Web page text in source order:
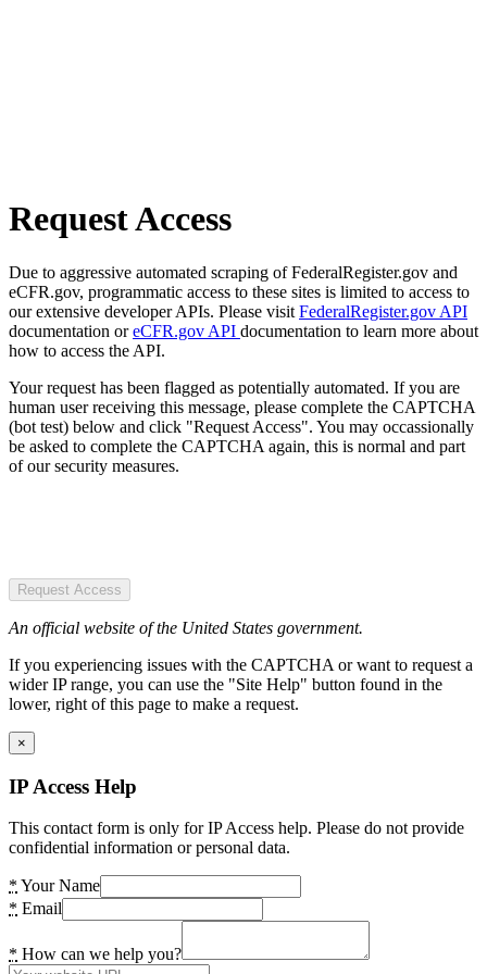
Request Access
Due to aggressive automated scraping of FederalRegister.gov and
eCFR.gov, programmatic access to these sites is limited to access to
our extensive developer APIs. Please visit FederalRegister.gov API
documentation oreCFR.gov API documentation to learn more about
how to access the API.
Your request has been flagged as potentially automated. If you are
human user receiving this message, please complete the CAPTCHA
(bot test) below and click "Request Access". You may occassionally
be asked to complete the CAPTCHA again, this is normal and part
of our security measures.
Request Access
An official website of the United States government.
If you experiencing issues with the CAPTCHA or want to request a
wider IP range, you can use the "Site Help" button found in the
lower, right of this page to make a request.
×
IP Access Help
This contact form is only for IP Access help. Please do not provide
confidential information or personal data.
* Your Name
* Email
* How can we help you?